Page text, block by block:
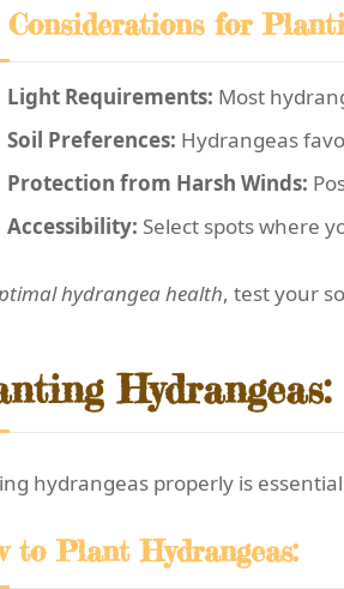
Considerations for
Light Requirements: Most
Soil Preferences: Hydrangeas
Protection from Harsh Winds:
Accessibility: Select spots where
hydrangea health, test your
hydrangeas properly is
to Plant Hydrangeas: